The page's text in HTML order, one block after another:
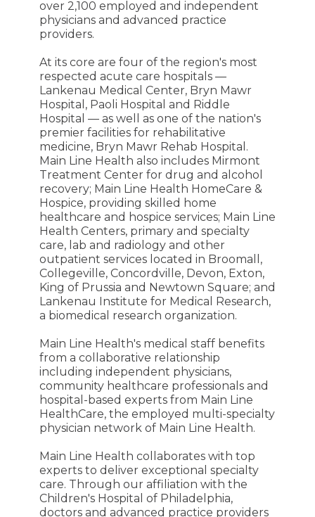
over 2,100 employed and independent
physicians and advanced practice
providers.
At its core are four of the region's most
respected acute care hospitals —
Lankenau Medical Center, Bryn Mawr
Hospital, Paoli Hospital and Riddle
Hospital — as well as one of the nation's
premier facilities for rehabilitative
medicine, Bryn Mawr Rehab Hospital.
Main Line Health also includes Mirmont
Treatment Center for drug and alcohol
recovery; Main Line Health HomeCare &
Hospice, providing skilled home
healthcare and hospice services; Main Line
Health Centers, primary and specialty
care, lab and radiology and other
outpatient services located in Broomall,
Collegeville, Concordville, Devon, Exton,
King of Prussia and Newtown Square; and
Lankenau Institute for Medical Research,
a biomedical research organization.
Main Line Health's medical staff benefits
from a collaborative relationship
including independent physicians,
community healthcare professionals and
hospital-based experts from Main Line
HealthCare, the employed multi-specialty
physician network of Main Line Health.
Main Line Health collaborates with top
experts to deliver exceptional specialty
care. Through our affiliation with the
Children's Hospital of Philadelphia,
doctors and advanced practice providers